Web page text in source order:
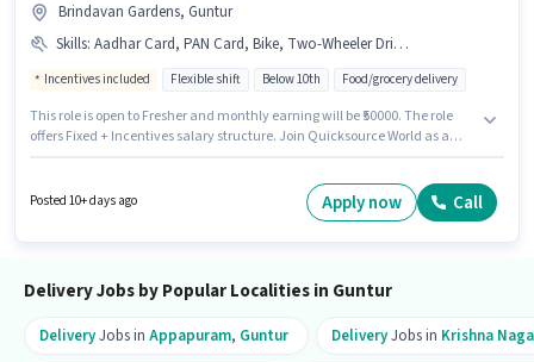
Brindavan Gardens, Guntur
Skills: Aadhar Card, PAN Card, Bike, Two-Wheeler Driving
Incentives included Flexible shift Below 10th Food/grocery delivery
This role is open to Fresher and monthly earning will be ₹50000. The role
offers Fixed + Incentives salary structure. Join Quicksource World as a
Candidates must possess Two-Wheeler Driving for this role.
Posted 10+ days ago Apply now Call
Delivery Jobs by Popular Localities in Guntur
DeliveryJobs in Appapuram, Guntur DeliveryJobs in Krishna